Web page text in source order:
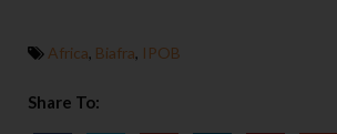
Africa, Biafra, IPOB
Share To: